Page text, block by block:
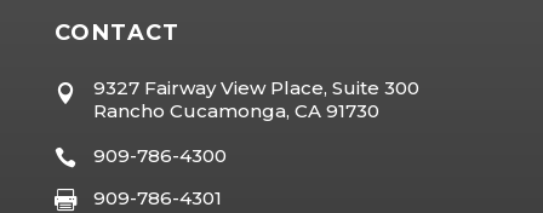
CONTACT

9327 Fairway View Place, Suite 300
Rancho Cucamonga, CA 91730
 909-786-4300
 909-786-4301